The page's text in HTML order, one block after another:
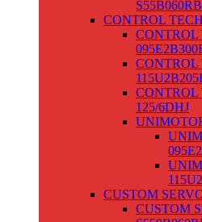
CONTROL
CONTROL
CONTROL
CONTROL
125/6DHJ
CUSTOM
CUSTOM